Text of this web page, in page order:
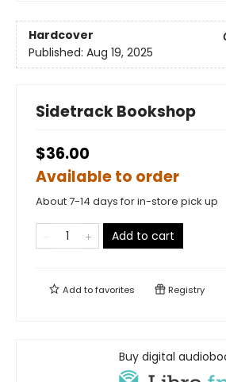
Hardcover
Published: Aug 19, 2025
Sidetrack Bookshop
$36.00
Available to order
About 7-14 days for in-store pick up
Add to cart
Add tofavorites Registry
Buy digital